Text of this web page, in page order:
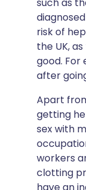
risk of
the UK,
good. For
after
Apart
getting
sex with
workers
clotting